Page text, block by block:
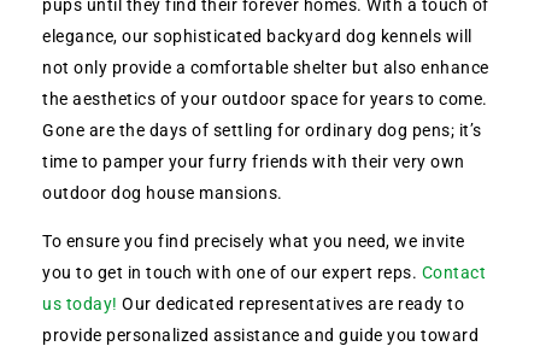
pups until they find their forever homes. With a touch of
elegance, our sophisticated backyard dog kennels will
not only provide a comfortable shelter but also enhance
the aesthetics of your outdoor space for years to come.
Gone are the days of settling for ordinary dog pens; it’s
time to pamper your furry friends with their very own
outdoor dog house mansions.
To ensure you find precisely what you need, we invite
you to get in touch with one of our expert reps. Contact
us today! Our dedicated representatives are ready to
provide personalized assistance and guide you toward